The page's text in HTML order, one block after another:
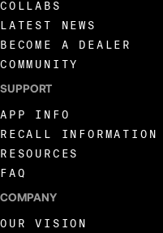
COLLABS
LATEST NEWS
BECOME A DEALER
COMMUNITY
SUPPORT
APP INFO
RECALL INFORMATION
RESOURCES
FAQ
COMPANY
OUR VISION